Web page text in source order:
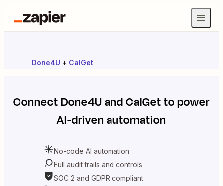
Done4U + CalGet
ConnectDone4UandCalGetto power
AI-driven automation
No-code AI automation
Full audit trails and controls
SOC 2 and GDPR compliant